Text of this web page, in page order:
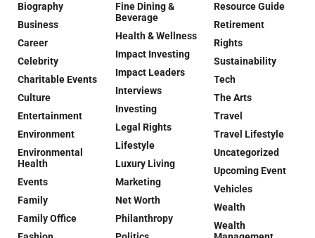
Biography
Business
Career
Celebrity
Charitable Events
Culture
Entertainment
Environment
Environmental
Health
Events
Family
Family Office
Fine Dining &
Beverage
Health & Wellness
Impact Investing
Impact Leaders
Interviews
Investing
Legal Rights
Lifestyle
Luxury Living
Marketing
Net Worth
Philanthropy
Resource Guide
Retirement
Rights
Sustainability
Tech
The Arts
Travel
Travel Lifestyle
Uncategorized
Upcoming Event
Vehicles
Wealth
Wealth